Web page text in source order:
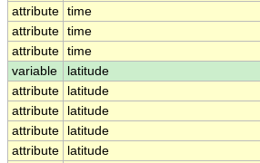
attribute time
attribute time
attribute time
variable
latitude
attribute
latitude
attribute
latitude
attribute
latitude
attribute
latitude